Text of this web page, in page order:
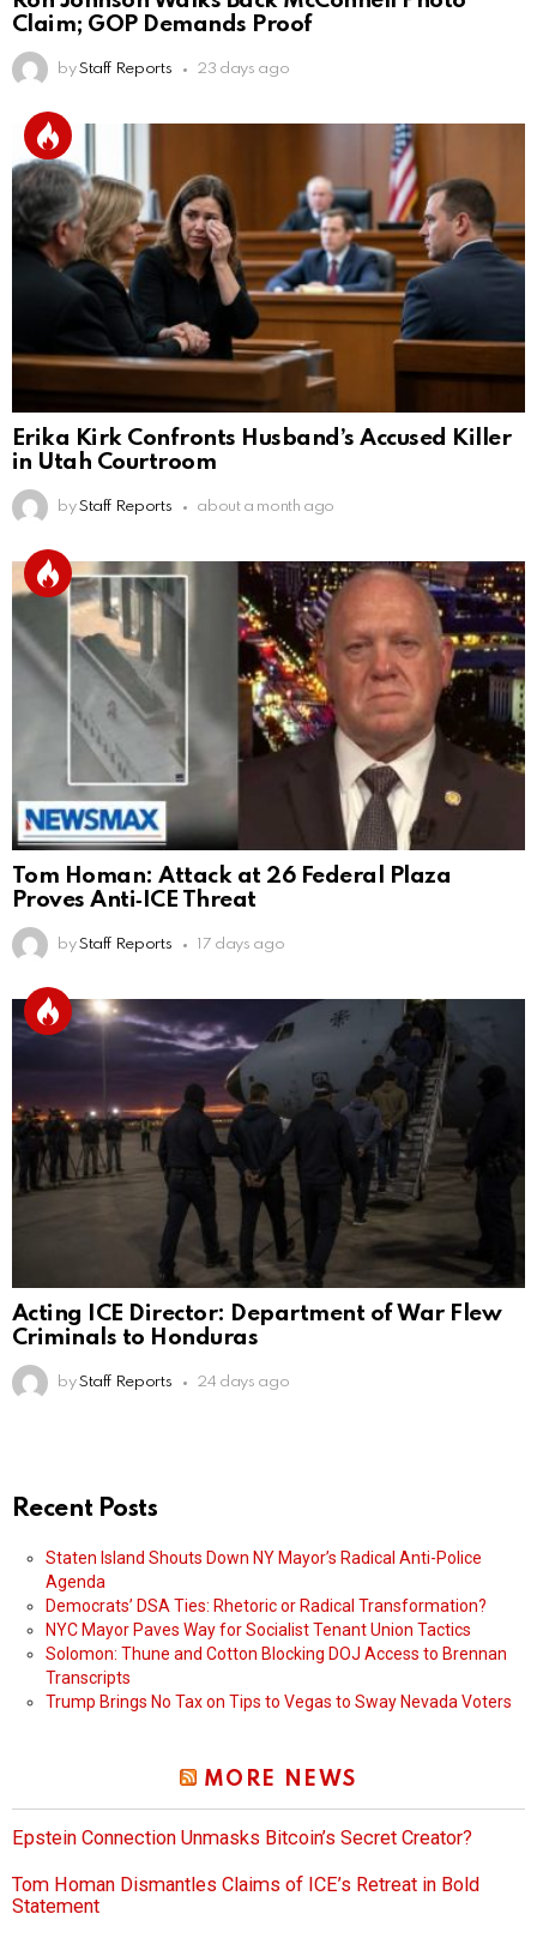
Claim; GOP Demands Proof
by Staff Reports 23 days ago
Erika Kirk Confronts Husband’s Accused Killer
in Utah Courtroom
by Staff Reports about a month ago
Tom Homan: Attack at 26 Federal Plaza
Proves Anti‑ICE Threat
by Staff Reports 17 days ago
Acting ICE Director: Department of War Flew
Criminals to Honduras
by Staff Reports 24 days ago
Recent Posts
Staten Island Shouts Down NY Mayor’s Radical Anti-Police
Agenda
Democrats’ DSA Ties: Rhetoric or Radical Transformation?
NYC Mayor Paves Way for Socialist Tenant Union Tactics
Solomon: Thune and Cotton Blocking DOJ Access to Brennan
Transcripts
Trump Brings No Tax on Tips to Vegas to Sway Nevada Voters
MORE NEWS
Epstein Connection Unmasks Bitcoin’s Secret Creator?
Tom Homan Dismantles Claims of ICE’s Retreat in Bold
Statement